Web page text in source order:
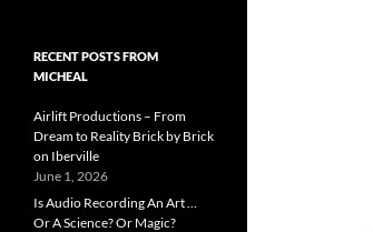
RECENT POSTS FROM
MICHEAL
Airlift Productions – From
Dream to Reality Brick by Brick
on Iberville
June 1, 2026
Is Audio Recording An Art …
Or A Science? Or Magic?